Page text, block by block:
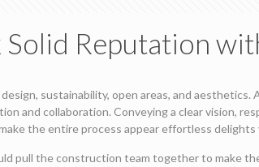
Reputation
sustainability, open areas, and
and collaboration. Conveying a clear vision,
the entire process appear effortless
pull the construction team together to make